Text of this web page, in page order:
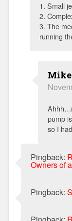
1. Small
2.
3. The
running
Mike
pump
so I
Pingback:
Owners of
Pingback: